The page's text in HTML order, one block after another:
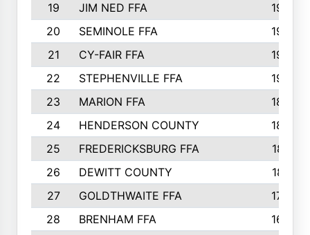
19
JIM NED FFA
1935
20
SEMINOLE FFA
1935
21
CY-FAIR FFA
1930
22
STEPHENVILLE FFA
1900
23
MARION FFA
1865
24
HENDERSON COUNTY
1828
25
FREDERICKSBURG FFA
1821
26
DEWITT COUNTY
1819
27
GOLDTHWAITE FFA
1730
28
BRENHAM FFA
1695